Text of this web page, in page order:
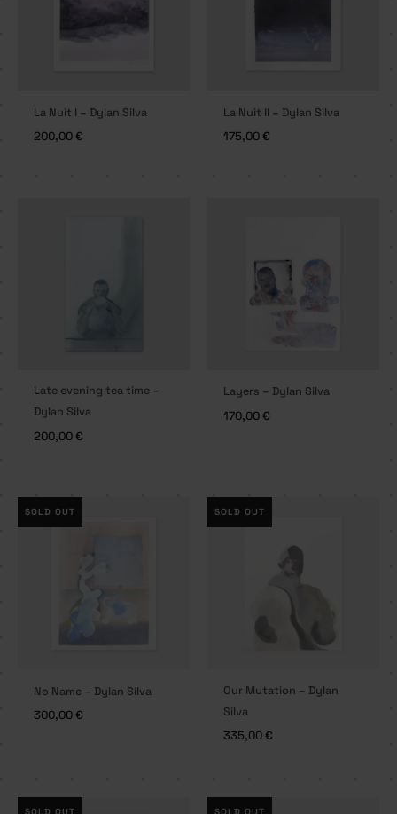
La Nuit I – Dylan Silva
200,00€
La Nuit II – Dylan Silva
175,00€
Late evening tea time –
Dylan Silva
200,00€
Layers – Dylan Silva
170,00€
SOLD OUT
No Name – Dylan Silva
300,00€
SOLD OUT
Our Mutation – Dylan
Silva
335,00€
SOLD OUT SOLD OUT